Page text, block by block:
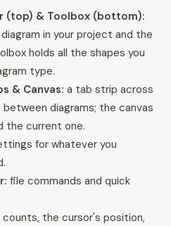
(top) & Toolbox (bottom):
in your project and the
holds all the shapes you
type.
& Canvas: a tab strip across
diagrams; the canvas
the current one.
for whatever you
file commands and quick
counts, the cursor's position,